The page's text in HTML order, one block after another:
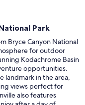
Park
Bryce Canyon National
for outdoor
Kodachrome Basin
opportunities.
landmark in the area,
views perfect for
also features